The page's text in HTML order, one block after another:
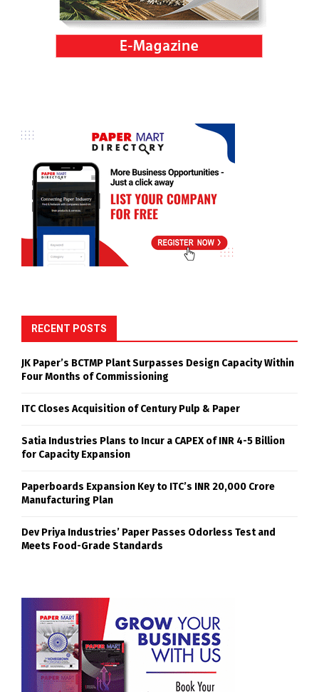
RECENT POSTS
JK Paper’s BCTMP Plant Surpasses Design Capacity Within
Four Months of Commissioning
ITC Closes Acquisition of Century Pulp & Paper
Satia Industries Plans to Incur a CAPEX of INR 4-5 Billion
for Capacity Expansion
Paperboards Expansion Key to ITC’s INR 20,000 Crore
Manufacturing Plan
Dev Priya Industries’ Paper Passes Odorless Test and
Meets Food-Grade Standards